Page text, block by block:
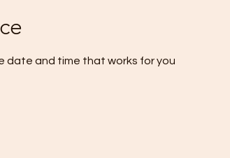
date and time that works for you